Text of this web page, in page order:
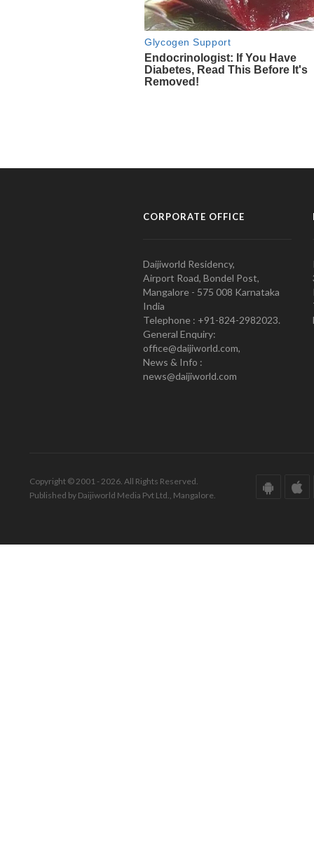
CORPORATE OFFICE
Daijiworld Residency,
Airport Road, Bondel Post,
Mangalore - 575 008 Karnataka
India
Telephone : +91-824-2982023.
General Enquiry:
office@daijiworld.com,
News & Info :
news@daijiworld.com
Copyright © 2001 - 2026. All Rights Reserved.
Published by Daijiworld Media Pvt Ltd., Mangalore.